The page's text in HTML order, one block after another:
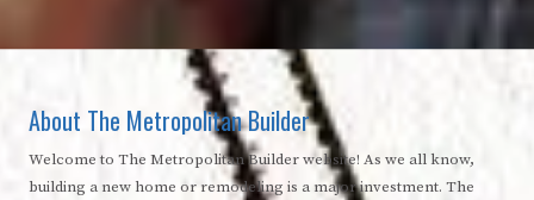
About The Metropolitan Builder
Welcome to The Metropolitan Builder website! As we all know,
building a new home or remodeling is a major investment. The